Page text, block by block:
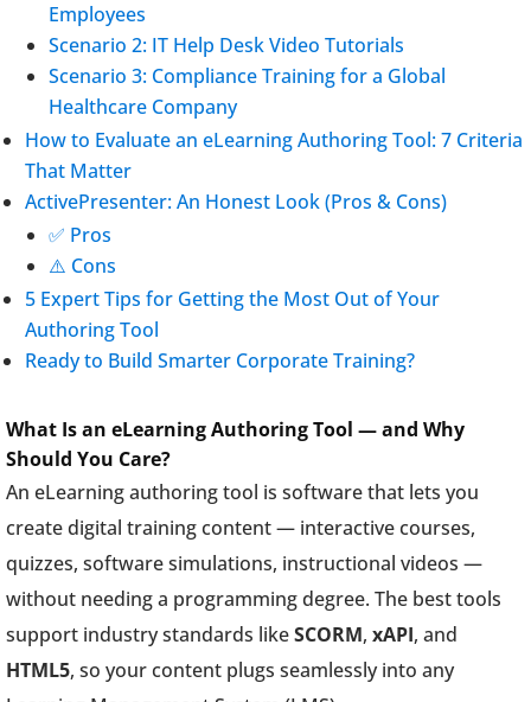
Employees
Scenario 2: IT Help Desk Video Tutorials
Scenario 3: Compliance Training for a Global
Healthcare Company
How to Evaluate an eLearning Authoring Tool: 7 Criteria
That Matter
ActivePresenter: An Honest Look (Pros & Cons)
✅ Pros
⚠️ Cons
5 Expert Tips for Getting the Most Out of Your
Authoring Tool
Ready to Build Smarter Corporate Training?
What Is an eLearning Authoring Tool — and Why
Should You Care?
An eLearning authoring tool is software that lets you
create digital training content — interactive courses,
quizzes, software simulations, instructional videos —
without needing a programming degree. The best tools
support industry standards likeSCORM, xAPI, and
HTML5, so your content plugs seamlessly into any